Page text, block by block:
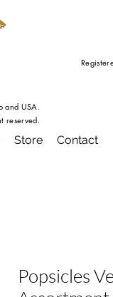
Store Contact
and USA.
reserved.
Popsicles